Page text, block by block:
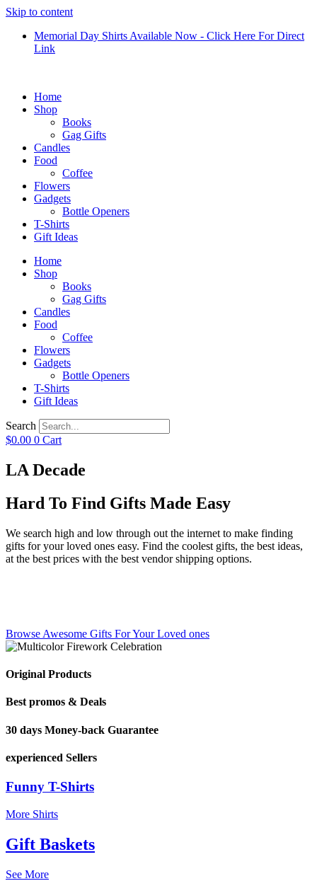
Skip to content
Memorial Day Shirts Available Now - Click Here For Direct
Link
Home
Shop
Books
Gag Gifts
Candles
Food
Coffee
Flowers
Gadgets
Bottle Openers
T-Shirts
Gift Ideas
Home
Shop
Books
Gag Gifts
Candles
Food
Coffee
Flowers
Gadgets
Bottle Openers
T-Shirts
Gift Ideas
Search
$0.00 0 Cart
LA Decade
Hard To Find Gifts Made Easy
We search high and low through out the internet to make finding
gifts for your loved ones easy. Find the coolest gifts, the best ideas,
at the best prices with the best vendor shipping options.
Browse Awesome Gifts For Your Loved ones
Original Products
Best promos & Deals
30 days Money-back Guarantee
experienced Sellers
Funny T-Shirts
More Shirts
Gift Baskets
See More